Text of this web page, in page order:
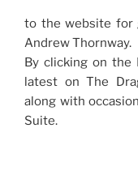
to the website for
Andrew Thornway.
By clicking on the
latest on The
along with
Suite.